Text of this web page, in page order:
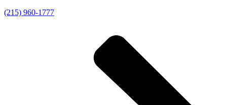
(215) 960-1777